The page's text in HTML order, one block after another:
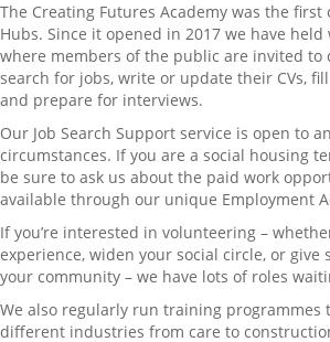
The Creating Futures Academy was the
Hubs. Since it opened in 2017 we have held
where members of the public are invited
search for jobs, write or update their CVs,
and prepare for interviews.
Our Job Search Support service is open to
circumstances. If you are a social housing
be sure to ask us about the paid work
available through our unique Employment
If you’re interested in volunteering –
experience, widen your social circle, or give
your community – we have lots of roles
We also regularly run training programmes
different industries from care to